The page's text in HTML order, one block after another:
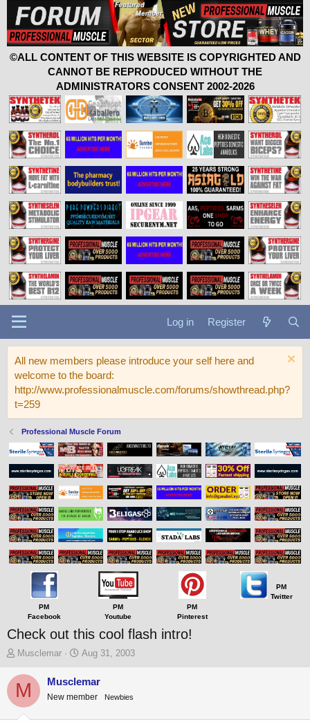
©ALL CONTENT OF THIS WEBSITE IS COPYRIGHTED AND
CANNOT BE REPRODUCED WITHOUT THE
ADMINISTRATORS CONSENT 2002-2026
Log in Register
All new members please introduce your self here and
welcome to the board:
http://www.professionalmuscle.com/forums/showthread.php?
t=259
Professional Muscle Forum
PM
Facebook
PM
Youtube
PM
Pinterest
PM
Twitter
Check out this cool flash intro!
T
r
e
Musclemar
S
t
Aug 31, 2003
M Musclemar
New member Newbies